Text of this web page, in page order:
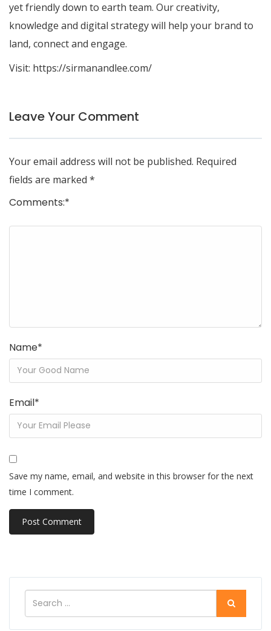
yet friendly down to earth team. Our creativity,
knowledge and digital strategy will help your brand to
land, connect and engage.
Visit: https://sirmanandlee.com/
Leave Your Comment
Your email address will not be published. Required
fields are marked *
Comments:*
Name*
Email*
Save my name, email, and website in this browser for the next
time I comment.